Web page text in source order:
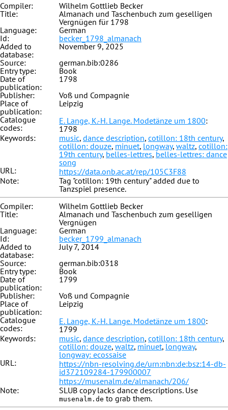
Compiler:
Wilhelm Gottlieb Becker
Title:
Almanach und Taschenbuch zum geselligen
Vergnügen für 1798
Language:
German
Id:
becker_1798_almanach
Added to
database:
November 9, 2025
Source:
german.bib:0286
Entry type:
Book
Date of
publication:
1798
Publisher:
Voß und Compagnie
Place of
publication:
Leipzig
Catalogue
codes:
E. Lange, K.-H. Lange. Modetänze um 1800:
1798
Keywords:
music, dance description, cotillon: 18th century,
cotillon: douze, minuet, longway, waltz, cotillon:
19th century, belles-lettres, belles-lettres: dance
song
URL:
https://data.onb.ac.at/rep/105C3F88
Note:
Tag "cotillon: 19th century" added due to
Tanzspiel presence.
Compiler:
Wilhelm Gottlieb Becker
Title:
Almanach und Taschenbuch zum geselligen
Vergnügen
Language:
German
Id:
becker_1799_almanach
Added to
database:
July 7, 2014
Source:
german.bib:0318
Entry type:
Book
Date of
publication:
1799
Publisher:
Voß und Compagnie
Place of
publication:
Leipzig
Catalogue
codes:
E. Lange, K.-H. Lange. Modetänze um 1800:
1799
Keywords:
music, dance description, cotillon: 18th century,
cotillon: douze, waltz, minuet, longway,
longway: ecossaise
URL:
https://nbn-resolving.de/urn:nbn:de:bsz:14-db-
id372109284-179900007
https://musenalm.de/almanach/206/
Note:
SLUB copy lacks dance descriptions. Use
musenalm.de to grab them.